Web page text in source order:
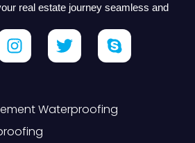
real estate journey seamless and
Waterproofing